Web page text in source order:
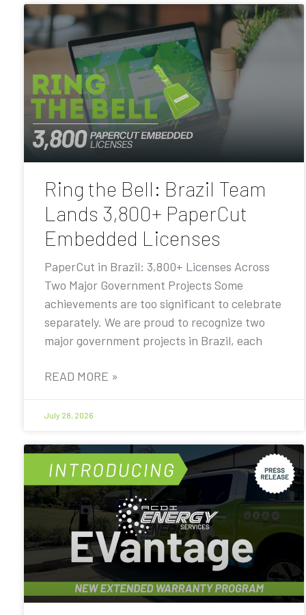
Ring the Bell: Brazil Team
Lands 3,800+ PaperCut
Embedded Licenses
PaperCut in Brazil: 3,800+ Licenses Across
Two Major Government Projects Some
achievements are too significant to celebrate
separately. We are proud to recognize two
major government projects in Brazil, each
READ MORE »
July 28, 2026